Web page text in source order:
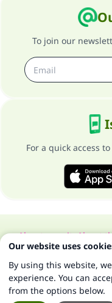
To join our
For a quick access
About our siteAbout
All Rights
Our website uses
By using this website,
experience. You can
from the options below.